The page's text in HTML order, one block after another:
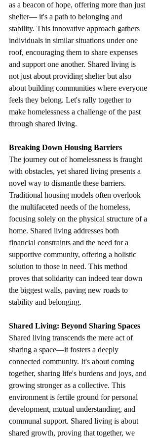
as a beacon of hope, offering more than just
shelter— it's a path to belonging and
stability. This innovative approach gathers
individuals in similar situations under one
roof, encouraging them to share expenses
and support one another. Shared living is
not just about providing shelter but also
about building communities where everyone
feels they belong. Let's rally together to
make homelessness a challenge of the past
through shared living.
Breaking Down Housing Barriers
The journey out of homelessness is fraught
with obstacles, yet shared living presents a
novel way to dismantle these barriers.
Traditional housing models often overlook
the multifaceted needs of the homeless,
focusing solely on the physical structure of a
home. Shared living addresses both
financial constraints and the need for a
supportive community, offering a holistic
solution to those in need. This method
proves that solidarity can indeed tear down
the biggest walls, paving new roads to
stability and belonging.
Shared Living: Beyond Sharing Spaces
Shared living transcends the mere act of
sharing a space—it fosters a deeply
connected community. It's about coming
together, sharing life's burdens and joys, and
growing stronger as a collective. This
environment is fertile ground for personal
development, mutual understanding, and
communal support. Shared living is about
shared growth, proving that together, we